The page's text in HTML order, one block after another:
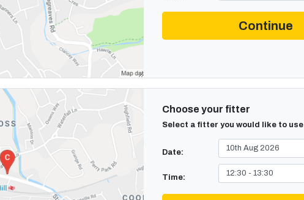
Continue
Choose your fitter
Select a fitter you would like to use
Date:
Time: